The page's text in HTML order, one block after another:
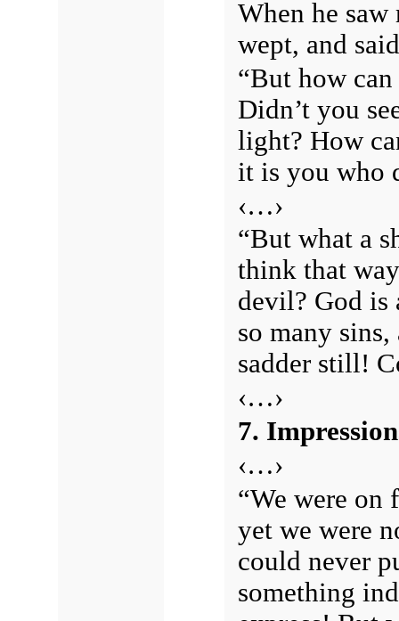
When he
wept, and
“But how
Didn’t you
light? How
it is you who
‹…›
“But what a
think that
devil? God is
so many
sadder still!
‹…›
7.
‹…›
“We were
yet we were
could never
something